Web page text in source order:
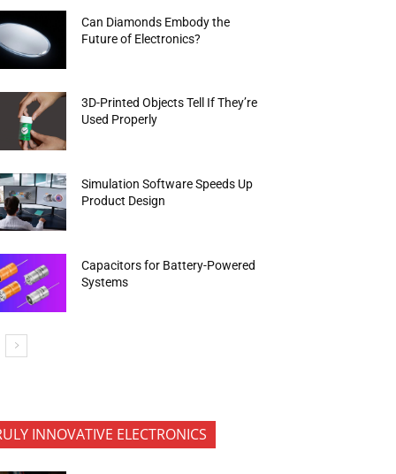
Can Diamonds Embody the
Future of Electronics?
3D-Printed Objects Tell If They’re
Used Properly
Simulation Software Speeds Up
Product Design
Capacitors for Battery-Powered
Systems
INNOVATIVE ELECTRONICS